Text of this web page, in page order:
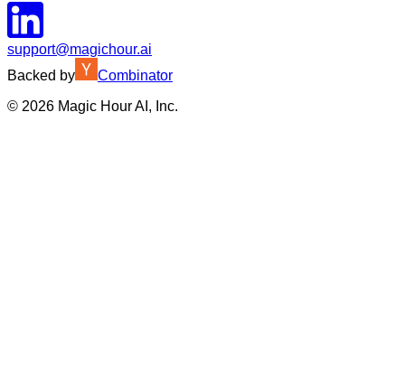
support@magichour.ai
Backed by
Combinator
© 2026 Magic Hour AI, Inc.